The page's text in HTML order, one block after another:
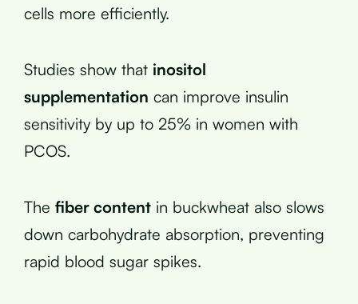
cells more efficiently.
Studies show that inositol
supplementation can improve insulin
sensitivity by up to 25% in women with
PCOS.
The fiber content in buckwheat also slows
down carbohydrate absorption, preventing
rapid blood sugar spikes.